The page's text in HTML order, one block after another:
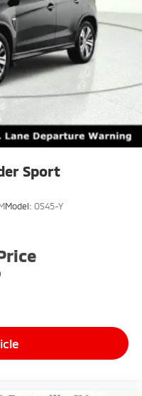
Sport
Model: OS45-Y